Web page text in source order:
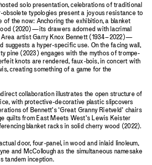
solo presentation, celebrations of traditional
obsolete typologies present a joyous resistance to
of the now: Anchoring the exhibition, a blanket
(2020)—its drawers adorned with lacrimal
Area artist Garry Knox Bennett (1934–2022)—
suggests a hyper-specific use. On the facing wall,
pine (2023) engages with the mythos of trompe-
knots are rendered, faux-bois, in concert with
creating something of a game for the
collaboration illustrates the open structure of
with protective-decorative plastic slipcovers
of Bennett’s ‘Great Granny Rietveld’ chairs
quilts from East Meets West’s Lewis Keister
blanket racks in solid cherry wood (2022).
door, four-panel, in wood and inlaid linoleum,
and McCollough as the simultaneous namesake
tandem inception.